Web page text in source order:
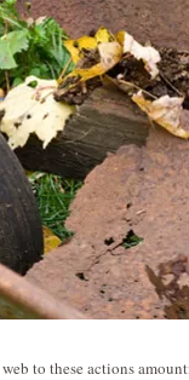
to these actions